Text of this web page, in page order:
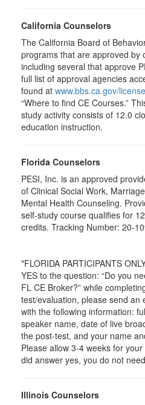
California Counselors
The California Board of
programs that are approved by
including several that approve
full list of approval agencies
found at www.bbs.ca.gov/
“Where to find CE Courses.”
study activity consists of 12.0
education instruction.
Florida Counselors
PESI, Inc. is an approved
of Clinical Social Work,
Mental Health Counseling.
self-study course qualifies for
credits. Tracking Number: 20-
*FLORIDA PARTICIPANTS
YES to the question: “Do you
FL CE Broker?” while
test/evaluation, please send an
with the following information:
speaker name, date of live
the post-test, and your name
Please allow 3-4 weeks for
did answer yes, you do not
Illinois Counselors